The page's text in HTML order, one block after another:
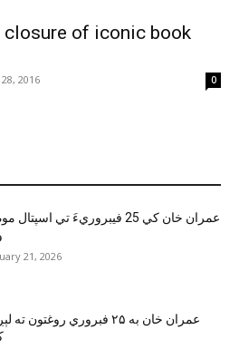
of iconic book
2016 0
عمران خان کي 25 فيبروريءَ تي اسپتال
21, 2026
عمران خان به ۲۵ فبروري روغتون